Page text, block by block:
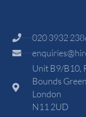
020 3932
Unit B9/B10,
Bounds
London
N11 2UD